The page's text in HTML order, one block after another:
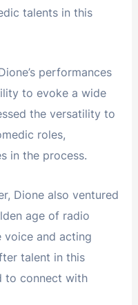
talents in this
performances
to evoke a wide
the versatility to
roles,
in the process.
Dione also ventured
age of radio
voice and acting
talent in this
to connect with